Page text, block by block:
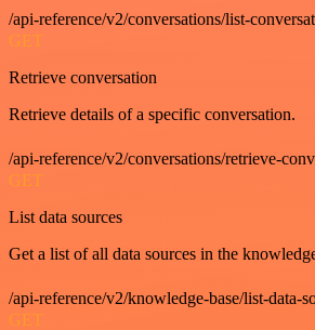
/api-reference/v2/conversations/list-
GET
Retrieve conversation
Retrieve details of a specific conversation.
/api-reference/v2/conversations/retrieve-
GET
List data sources
Get a list of all data sources in the
/api-reference/v2/knowledge-base/list-data-
GET